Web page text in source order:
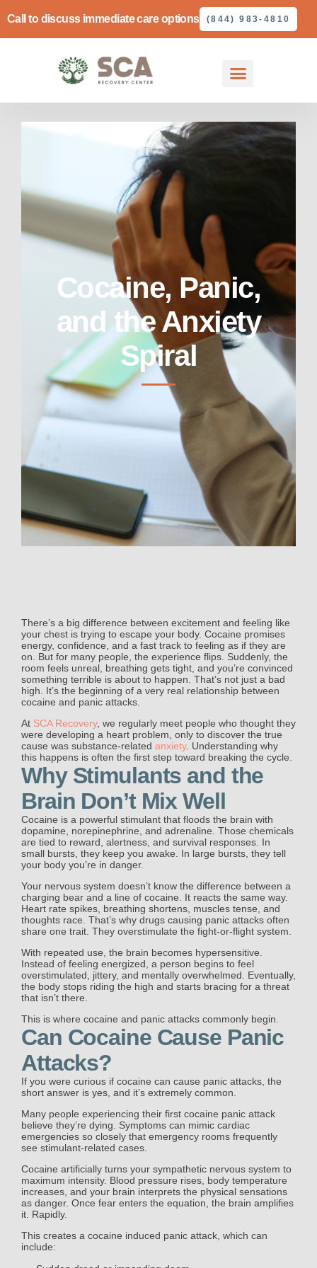
Call to discuss immediate care options (844) 983-4810
Cocaine, Panic,
and the Anxiety
Spiral
There’s a big difference between excitement and feeling like
your chest is trying to escape your body. Cocaine promises
energy, confidence, and a fast track to feeling as if they are
on. But for many people, the experience flips. Suddenly, the
room feels unreal, breathing gets tight, and you’re convinced
something terrible is about to happen. That’s not just a bad
high. It’s the beginning of a very real relationship between
cocaine and panic attacks.
At SCA Recovery, we regularly meet people who thought they
were developing a heart problem, only to discover the true
cause was substance-related anxiety. Understanding why
this happens is often the first step toward breaking the cycle.
Why Stimulants and the
Brain Don’t Mix Well
Cocaine is a powerful stimulant that floods the brain with
dopamine, norepinephrine, and adrenaline. Those chemicals
are tied to reward, alertness, and survival responses. In
small bursts, they keep you awake. In large bursts, they tell
your body you’re in danger.
Your nervous system doesn’t know the difference between a
charging bear and a line of cocaine. It reacts the same way.
Heart rate spikes, breathing shortens, muscles tense, and
thoughts race. That’s why drugs causing panic attacks often
share one trait. They overstimulate the fight-or-flight system.
With repeated use, the brain becomes hypersensitive.
Instead of feeling energized, a person begins to feel
overstimulated, jittery, and mentally overwhelmed. Eventually,
the body stops riding the high and starts bracing for a threat
that isn’t there.
This is where cocaine and panic attacks commonly begin.
Can Cocaine Cause Panic
Attacks?
If you were curious if cocaine can cause panic attacks, the
short answer is yes, and it’s extremely common.
Many people experiencing their first cocaine panic attack
believe they’re dying. Symptoms can mimic cardiac
emergencies so closely that emergency rooms frequently
see stimulant-related cases.
Cocaine artificially turns your sympathetic nervous system to
maximum intensity. Blood pressure rises, body temperature
increases, and your brain interprets the physical sensations
as danger. Once fear enters the equation, the brain amplifies
it. Rapidly.
This creates a cocaine induced panic attack, which can
include: